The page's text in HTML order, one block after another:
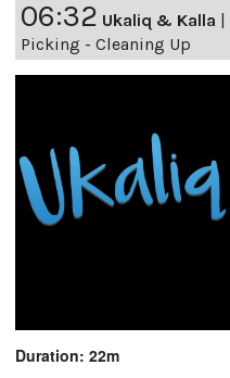
06:32 Ukaliq & Kalla |
Picking - Cleaning Up
Duration: 22m